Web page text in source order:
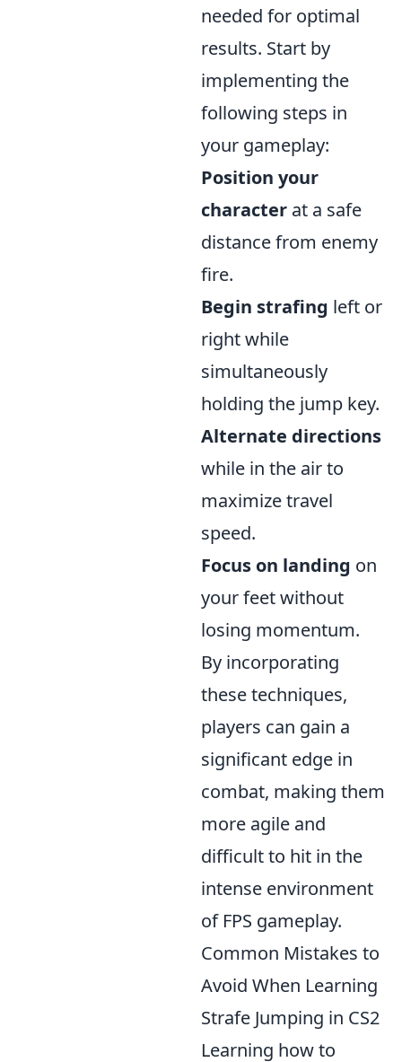
needed for optimal
results. Start by
implementing the
following steps in
your gameplay:
Position your
character at a safe
distance from enemy
fire.
Begin strafing left or
right while
simultaneously
holding the jump key.
Alternate directions
while in the air to
maximize travel
speed.
Focus on landing on
your feet without
losing momentum.
By incorporating
these techniques,
players can gain a
significant edge in
combat, making them
more agile and
difficult to hit in the
intense environment
of FPS gameplay.
Common Mistakes to
Avoid When Learning
Strafe Jumping in CS2
Learning how to